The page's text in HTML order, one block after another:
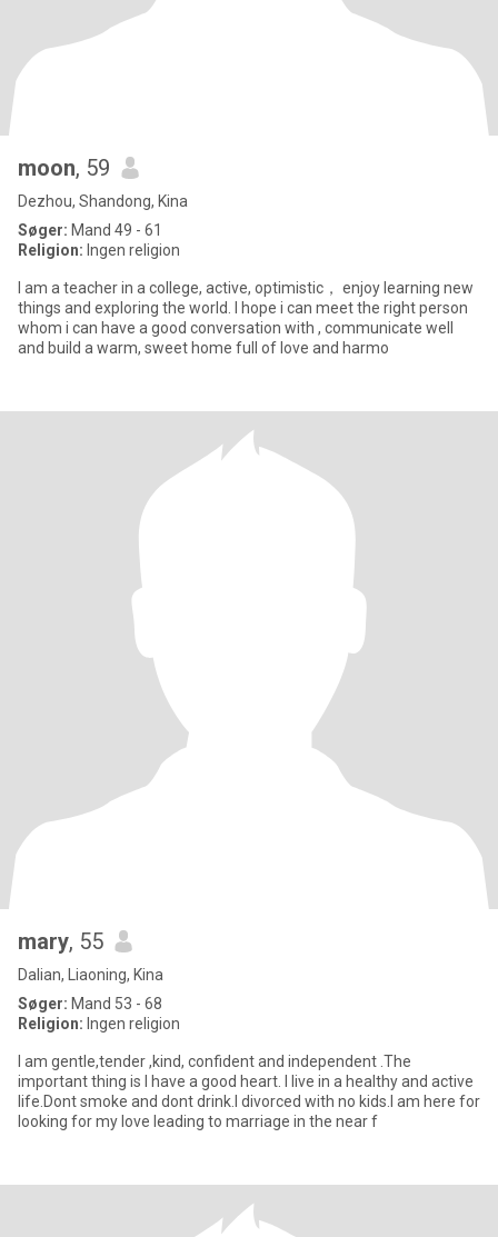
moon, 59
Dezhou, Shandong, Kina
Søger: Mand 49 - 61
Religion: Ingen religion
I am a teacher in a college, active, optimistic， enjoy learning new
things and exploring the world. I hope i can meet the right person
whom i can have a good conversation with , communicate well
and build a warm, sweet home full of love and harmo
mary, 55
Dalian, Liaoning, Kina
Søger: Mand 53 - 68
Religion: Ingen religion
I am gentle,tender ,kind, confident and independent .The
important thing is I have a good heart. I live in a healthy and active
life.Dont smoke and dont drink.I divorced with no kids.I am here for
looking for my love leading to marriage in the near f